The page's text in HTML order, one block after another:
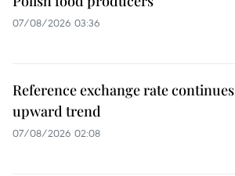
07/08/2026 03:36
Reference exchange rate continues
upward trend
07/08/2026 02:08